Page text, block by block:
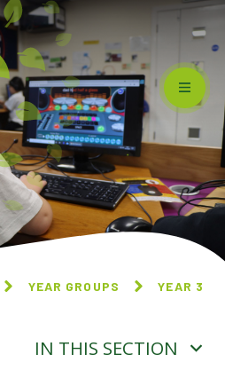
YEAR GROUPS
YEAR 3
IN THIS SECTION